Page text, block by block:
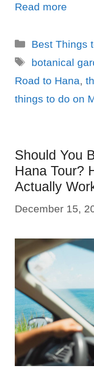
Read more
Best Things
botanical
Road to Hana,
things to do on
Should You
Hana Tour?
Actually
December 15,